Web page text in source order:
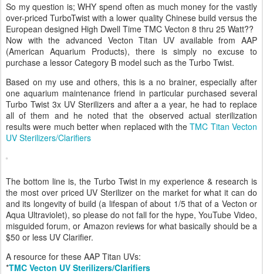
So my question is; WHY spend often as much money for the vastly
over-priced TurboTwist with a lower quality Chinese build versus the
European designed High Dwell Time TMC Vecton 8 thru 25 Watt??
Now with the advanced Vecton Titan UV available from AAP
(American Aquarium Products), there is simply no excuse to
purchase a lessor Category B model such as the Turbo Twist.
Based on my use and others, this is a no brainer, especially after
one aquarium maintenance friend in particular purchased several
Turbo Twist 3x UV Sterilizers and after a a year, he had to replace
all of them and he noted that the observed actual sterilization
results were much better when replaced with theTMC Titan Vecton
UV Sterilizers/Clarifiers
The bottom line is, the Turbo Twist in my experience & research is
the most over priced UV Sterilizer on the market for what it can do
and its longevity of build (a lifespan of about 1/5 that of a Vecton or
Aqua Ultraviolet), so please do not fall for the hype, YouTube Video,
misguided forum, or Amazon reviews for what basically should be a
$50 or less UV Clarifier.
A resource for these AAP Titan UVs:
*TMC Vecton UV Sterilizers/Clarifiers